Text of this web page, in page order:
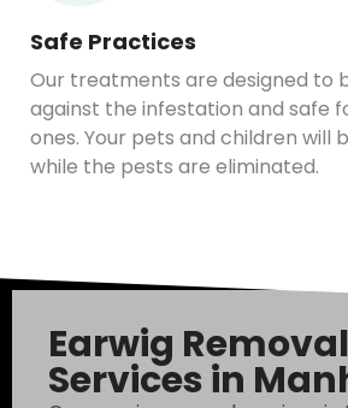
Safe Practices
Our treatments are designed to
against the infestation and safe
ones. Your pets and children will
while the pests are eliminated.
Earwig Removal
Services in